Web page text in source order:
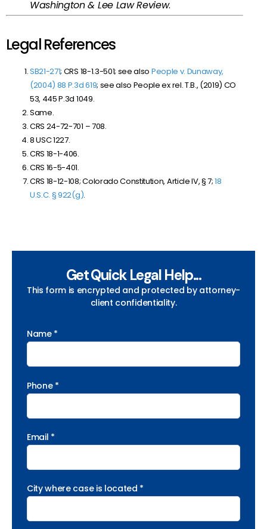
Washington & Lee Law Review.
Legal References
SB21-271; CRS 18-1.3-501; see also People v. Dunaway,
(2004) 88 P.3d 619; see also People ex rel. T.B., (2019) CO
53, 445 P.3d 1049.
Same.
CRS 24-72-701 – 708.
8 USC 1227.
CRS 18-1-406.
CRS 16-5-401.
CRS 18-12-108; Colorado Constitution, Article IV, § 7;18
U.S.C. § 922(g).
Get Quick Legal Help...
This form is encrypted and protected by attorney-
client confidentiality.
Name *
Phone *
Email *
City where case is located *